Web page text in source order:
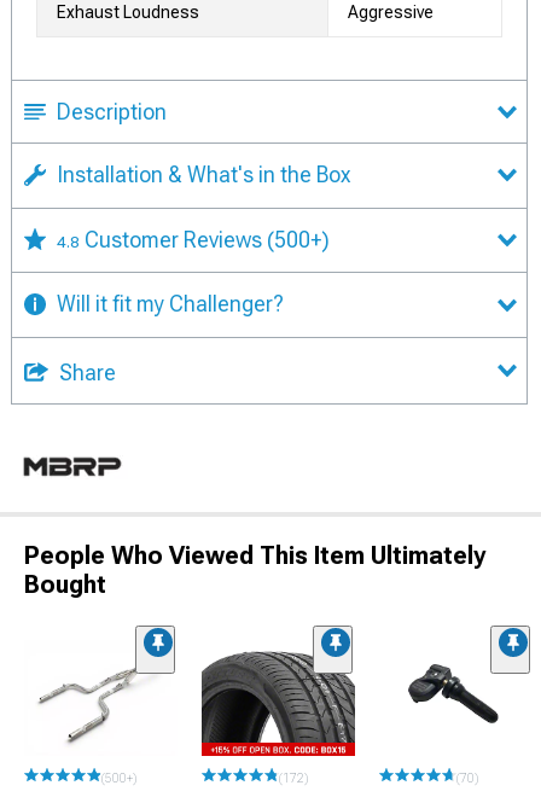
Exhaust Loudness Aggressive
Description
Installation & What's in the Box
4.8 Customer Reviews (500+)
Will it fit my Challenger?
Share
People Who Viewed This Item Ultimately
Bought
(500+) (172) (70)